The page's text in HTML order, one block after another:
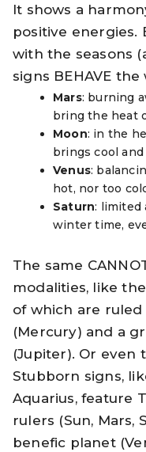
It shows a
positive energies.
with the seasons
signs BEHAVE
Mars: burning
bring the heat
Moon: in the
brings cool
Venus:
hot, nor too
Saturn: limited
winter time,
The same
modalities, like
of which are
(Mercury) and a
(Jupiter). Or even
Stubborn signs,
Aquarius, feature
rulers (Sun, Mars,
benefic planet